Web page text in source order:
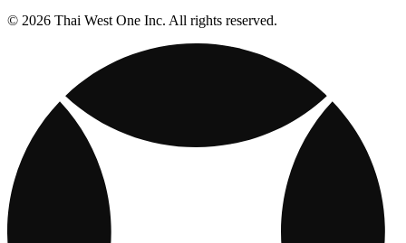
© 2026 Thai West One Inc. All rights reserved.